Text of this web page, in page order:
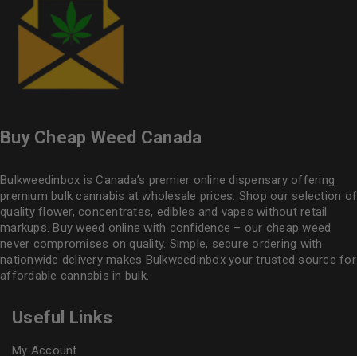
Buy Cheap Weed Canada
Bulkweedinbox is Canada’s premier online dispensary offering
premium bulk cannabis at wholesale prices. Shop our selection of
quality flower, concentrates, edibles and vapes without retail
markups. Buy weed online with confidence – our cheap weed
never compromises on quality. Simple, secure ordering with
nationwide delivery makes Bulkweedinboxyour trusted source for
affordable cannabis in bulk.
Useful Links
My Account